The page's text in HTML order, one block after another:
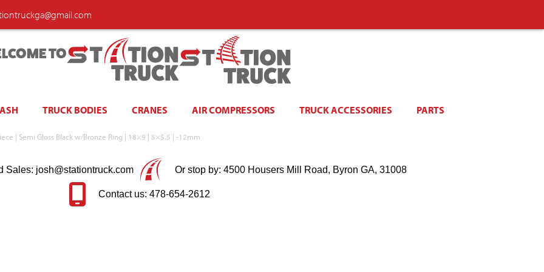
TO
TRUCK BODIES CRANES AIR COMPRESSORS TRUCK ACCESSORIES PARTS
| Semi Gloss Black w/Bronze Ring | 18×9 | 5×5.5 | -12mm
Sales: josh@stationtruck.com Or stop by: 4500 Housers Mill Road, Byron GA, 31008
Contact us: 478-654-2612